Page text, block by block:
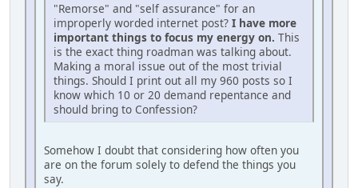
"Remorse" and "self assurance" for an
improperly worded internet post? I have more
important things to focus my energy on. This
is the exact thing roadman was talking about.
Making a moral issue out of the most trivial
things. Should I print out all my 960 posts so I
know which 10 or 20 demand repentance and
should bring to Confession?
Somehow I doubt that considering how often you
are on the forum solely to defend the things you
say.